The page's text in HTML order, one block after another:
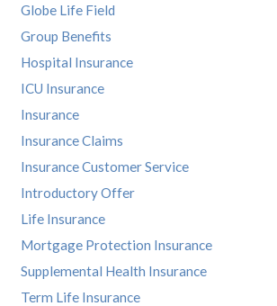
Globe Life Field
Group Benefits
Hospital Insurance
ICU Insurance
Insurance
Insurance Claims
Insurance Customer Service
Introductory Offer
Life Insurance
Mortgage Protection Insurance
Supplemental Health Insurance
Term Life Insurance